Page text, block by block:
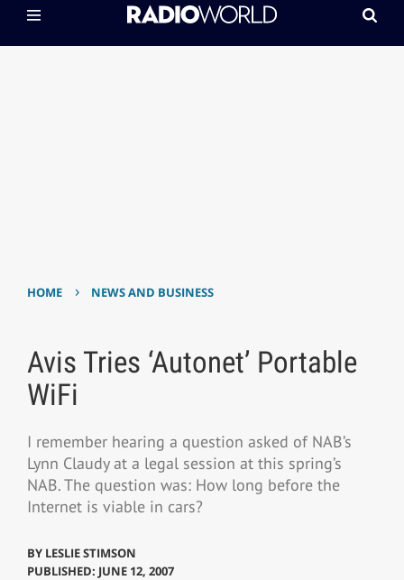
HOME › NEWS AND BUSINESS
Avis Tries ‘Autonet’ Portable
WiFi
I remember hearing a question asked of NAB’s
Lynn Claudy at a legal session at this spring’s
NAB. The question was: How long before the
Internet is viable in cars?
BY LESLIE STIMSON
PUBLISHED: JUNE 12, 2007